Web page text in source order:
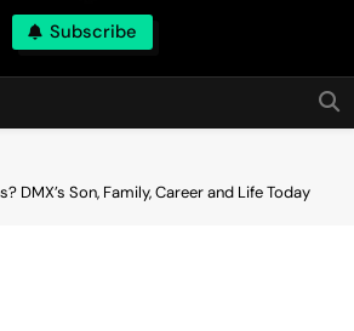
NewsHart
Subscribe
DMX’s Son, Family, Career and Life Today